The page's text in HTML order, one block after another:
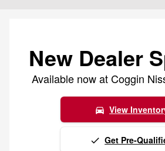
New Dealer
Available now at Coggin
directions_car View
done Get Pre-